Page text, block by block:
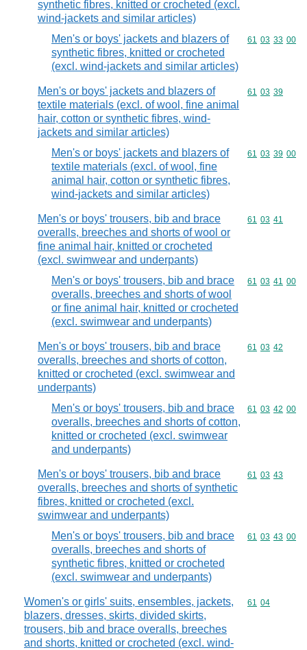
synthetic fibres, knitted or crocheted (excl.
wind-jackets and similar articles)
Men's or boys' jackets and blazers of
synthetic fibres, knitted or crocheted
(excl. wind-jackets and similar articles)
Commodity
61 03 33 00
Men's or boys' jackets and blazers of
textile materials (excl. of wool, fine animal
hair, cotton or synthetic fibres, wind-
jackets and similar articles)
Commodity
61 03 39
Men's or boys' jackets and blazers of
textile materials (excl. of wool, fine
animal hair, cotton or synthetic fibres,
wind-jackets and similar articles)
Commodity
61 03 39 00
Men's or boys' trousers, bib and brace
overalls, breeches and shorts of wool or
fine animal hair, knitted or crocheted
(excl. swimwear and underpants)
Commodity
61 03 41
Men's or boys' trousers, bib and brace
overalls, breeches and shorts of wool
or fine animal hair, knitted or crocheted
(excl. swimwear and underpants)
Commodity
61 03 41 00
Men's or boys' trousers, bib and brace
overalls, breeches and shorts of cotton,
knitted or crocheted (excl. swimwear and
underpants)
Commodity
61 03 42
Men's or boys' trousers, bib and brace
overalls, breeches and shorts of cotton,
knitted or crocheted (excl. swimwear
and underpants)
Commodity
61 03 42 00
Men's or boys' trousers, bib and brace
overalls, breeches and shorts of synthetic
fibres, knitted or crocheted (excl.
swimwear and underpants)
Commodity
61 03 43
Men's or boys' trousers, bib and brace
overalls, breeches and shorts of
synthetic fibres, knitted or crocheted
(excl. swimwear and underpants)
Commodity
61 03 43 00
Women's or girls' suits, ensembles, jackets,
blazers, dresses, skirts, divided skirts,
trousers, bib and brace overalls, breeches
and shorts, knitted or crocheted (excl. wind-
Commodity
61 04